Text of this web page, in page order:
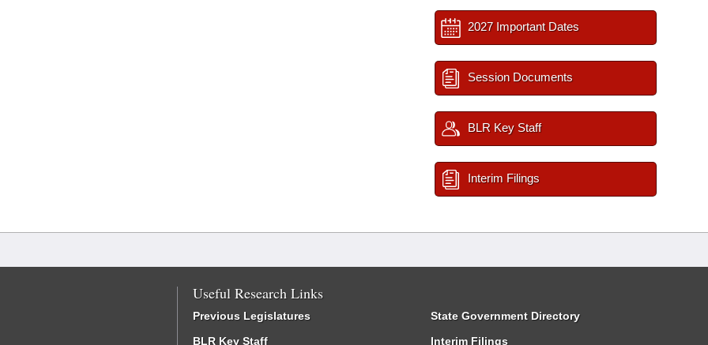
2027 Important Dates
Session Documents
BLR Key Staff
Interim Filings
Useful Research Links
Previous Legislatures
BLR Key Staff
State Government Directory
Interim Filings